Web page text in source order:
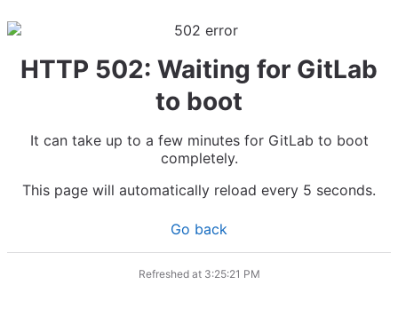
HTTP 502: Waiting for GitLab
to boot
It can take up to a few minutes for GitLab to boot
completely.
This page will automatically reload every 5 seconds.
Go back
Refreshed at 3:25:21 PM